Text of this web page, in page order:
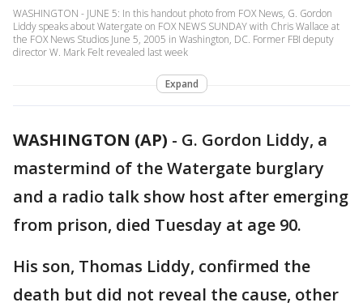
WASHINGTON - JUNE 5: In this handout photo from FOX News, G. Gordon
Liddy speaks about Watergate on FOX NEWS SUNDAY with Chris Wallace at
the FOX News Studios June 5, 2005 in Washington, DC. Former FBI deputy
director W. Mark Felt revealed last week
Expand
WASHINGTON (AP) - G. Gordon Liddy, a
mastermind of the Watergate burglary
and a radio talk show host after emerging
from prison, died Tuesday at age 90.
His son, Thomas Liddy, confirmed the
death but did not reveal the cause, other